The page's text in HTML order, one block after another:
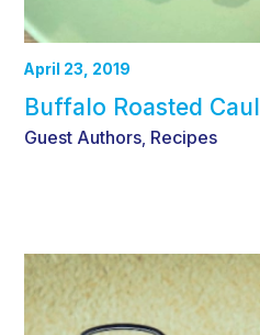
April 23, 2019
Buffalo Roasted
Guest Authors Recipes